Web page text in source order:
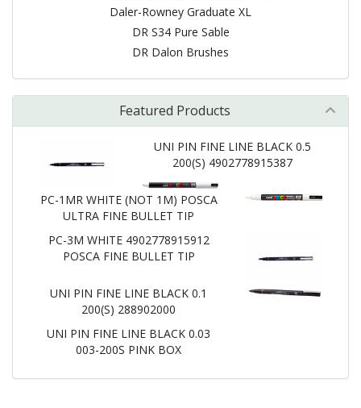
Daler-Rowney Graduate XL
DR S34 Pure Sable
DR Dalon Brushes
Featured Products
UNI PIN FINE LINE BLACK 0.5
200(S) 4902778915387
PC-1MR WHITE (NOT 1M) POSCA
ULTRA FINE BULLET TIP
PC-3M WHITE 4902778915912
POSCA FINE BULLET TIP
UNI PIN FINE LINE BLACK 0.1
200(S) 288902000
UNI PIN FINE LINE BLACK 0.03
003-200S PINK BOX